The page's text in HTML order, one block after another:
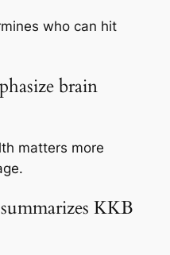
who can hit
brain
matters more
KKB